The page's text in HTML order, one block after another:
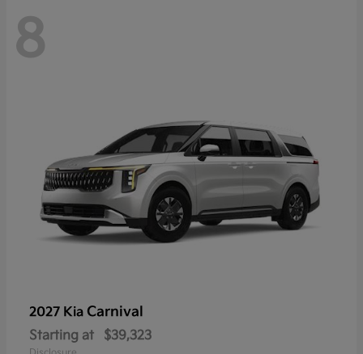
8
2027 Kia Carnival
Starting at $39,323